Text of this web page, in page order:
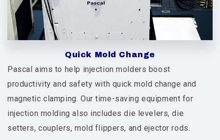
Quick Mold Change
Pascal aims to help injection molders boost
productivity and safety with quick mold change and
magnetic clamping. Our time-saving equipment for
injection molding also includes die levelers, die
setters, couplers, mold flippers, and ejector rods.